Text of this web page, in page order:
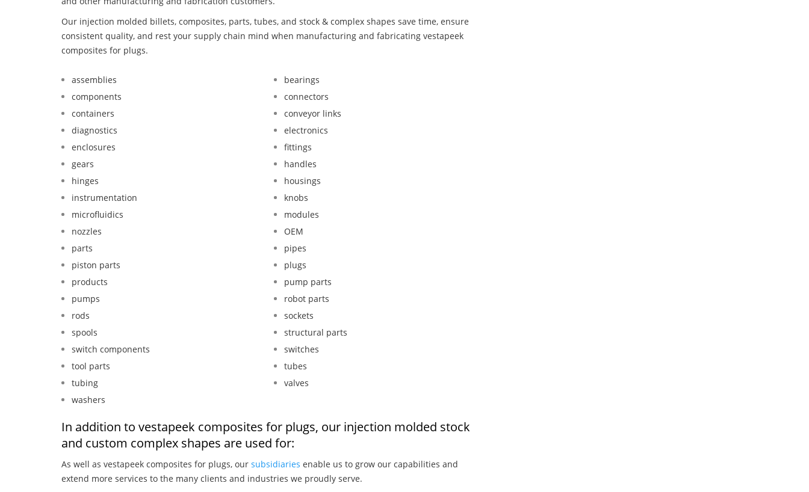
Our injection molded billets, composites, parts, tubes, and stock & complex shapes save time, ensure
consistent quality, and rest your supply chain mind when manufacturing and fabricating vestapeek
composites for plugs.
assemblies
bearings
components
connectors
containers
conveyor links
diagnostics
electronics
enclosures
fittings
gears
handles
hinges
housings
instrumentation
knobs
microfluidics
modules
nozzles
OEM
parts
pipes
piston parts
plugs
products
pump parts
pumps
robot parts
rods
sockets
spools
structural parts
switch components
switches
tool parts
tubes
tubing
valves
washers
In addition to vestapeek composites for plugs, our injection molded stock
and custom complex shapes are used for:
As well as vestapeek composites for plugs, our subsidiaries enable us to grow our capabilities and
extend more services to the many clients and industries we proudly serve.